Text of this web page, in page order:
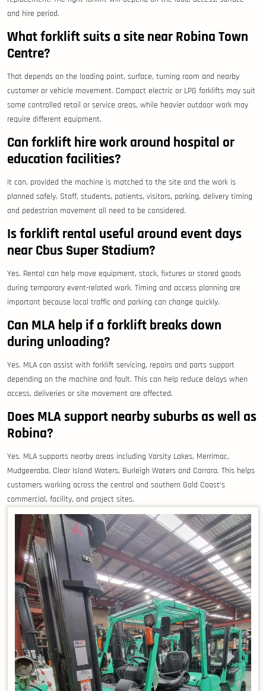
and hire period.
What forklift suits a site near Robina Town
Centre?
That depends on the loading point, surface, turning room and nearby
customer or vehicle movement. Compact electric or LPG forklifts may suit
some controlled retail or service areas, while heavier outdoor work may
require different equipment.
Can forklift hire work around hospital or
education facilities?
It can, provided the machine is matched to the site and the work is
planned safely. Staff, students, patients, visitors, parking, delivery timing
and pedestrian movement all need to be considered.
Is forklift rental useful around event days
near Cbus Super Stadium?
Yes. Rental can help move equipment, stock, fixtures or stored goods
during temporary event-related work. Timing and access planning are
important because local traffic and parking can change quickly.
Can MLA help if a forklift breaks down
during unloading?
Yes. MLA can assist with forklift servicing, repairs and parts support
depending on the machine and fault. This can help reduce delays when
access, deliveries or site movement are affected.
Does MLA support nearby suburbs as well as
Robina?
Yes. MLA supports nearby areas including Varsity Lakes, Merrimac,
Mudgeeraba, Clear Island Waters, Burleigh Waters and Carrara. This helps
customers working across the central and southern Gold Coast’s
commercial, facility, and project sites.